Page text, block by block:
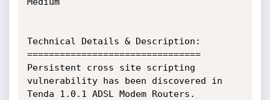
Technical Details & Description:
================================
Persistent cross site scripting
vulnerability has been discovered in
Tenda 1.0.1 ADSL Modem Routers.